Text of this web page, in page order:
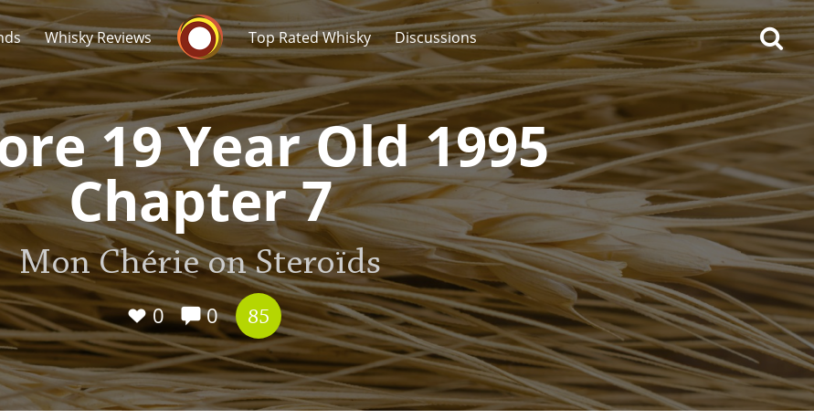
Whisky Reviews
Whisky Connosr
Top Rated Whisky Discussions
19 Year Old 1995
Chapter 7
Mon Chérie on Steroïds
0 0 85
Popular distilleries
A Ardbeg
L Laphroaig
Top discussions
So, what are you drinking
now?
Announcement about the
future of Connosr